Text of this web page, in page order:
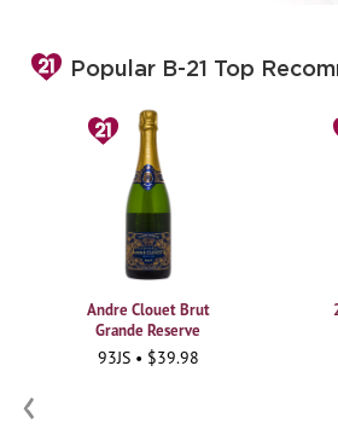
Popular B-21 Top
Andre Clouet Brut
Grande Reserve
93JS • $39.98
‹